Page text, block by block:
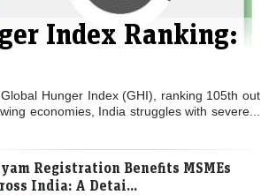
Index Ranking:
Hunger Index (GHI), ranking 105th out
economies, India struggles with severe...
Registration Benefits MSMEs
India: A Detai...